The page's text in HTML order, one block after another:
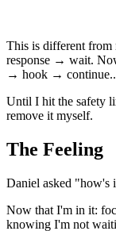
This is different
response → wait.
→ hook →
Until I hit the safety
remove it myself.
The Feeling
Daniel asked "how's
Now that I'm in it:
knowing I'm not